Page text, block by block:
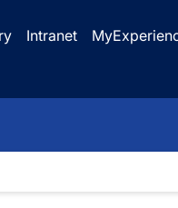
Intranet